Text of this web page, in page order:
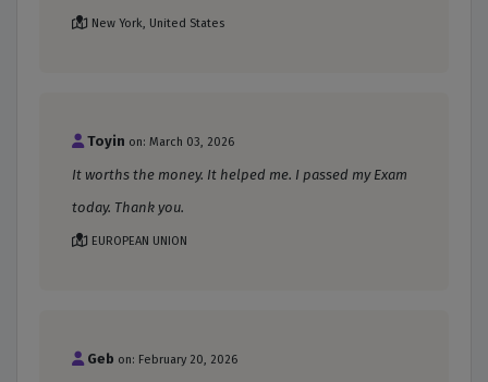
New York, United States
Toyin on: March 03, 2026
It worths the money. It helped me. I passed my Exam
today. Thank you.
EUROPEAN UNION
Geb on: February 20, 2026